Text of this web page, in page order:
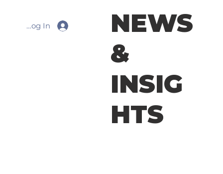
Log In
NEWS
&
INSIG
HTS